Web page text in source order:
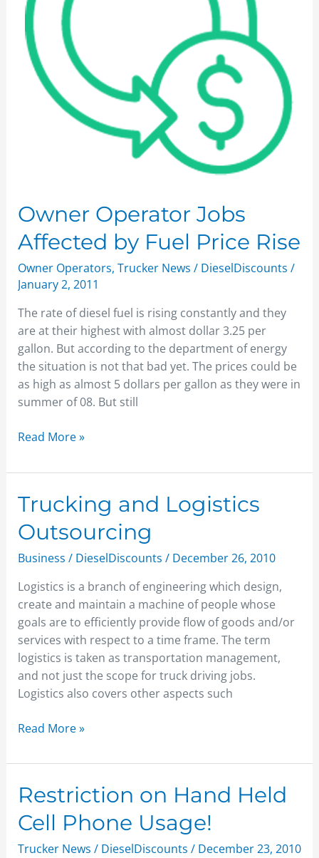
Owner Operator Jobs
Affected by Fuel Price Rise
Owner Operators, Trucker News / DieselDiscounts /
January 2, 2011
The rate of diesel fuel is rising constantly and they
are at their highest with almost dollar 3.25 per
gallon. But according to the department of energy
the situation is not that bad yet. The prices could be
as high as almost 5 dollars per gallon as they were in
summer of 08. But still
Price
Rise
Read More »
Trucking and Logistics
Outsourcing
Business / DieselDiscounts / December 26, 2010
Logistics is a branch of engineering which design,
create and maintain a machine of people whose
goals are to efficiently provide flow of goods and/or
services with respect to a time frame. The term
logistics is taken as transportation management,
and not just the scope for truck driving jobs.
Logistics also covers other aspects such
Trucking
and
Logistics
Outsourcing
Read More »
Restriction on Hand Held
Cell Phone Usage!
Trucker News / DieselDiscounts / December 23, 2010
Restriction
on
Hand
Held